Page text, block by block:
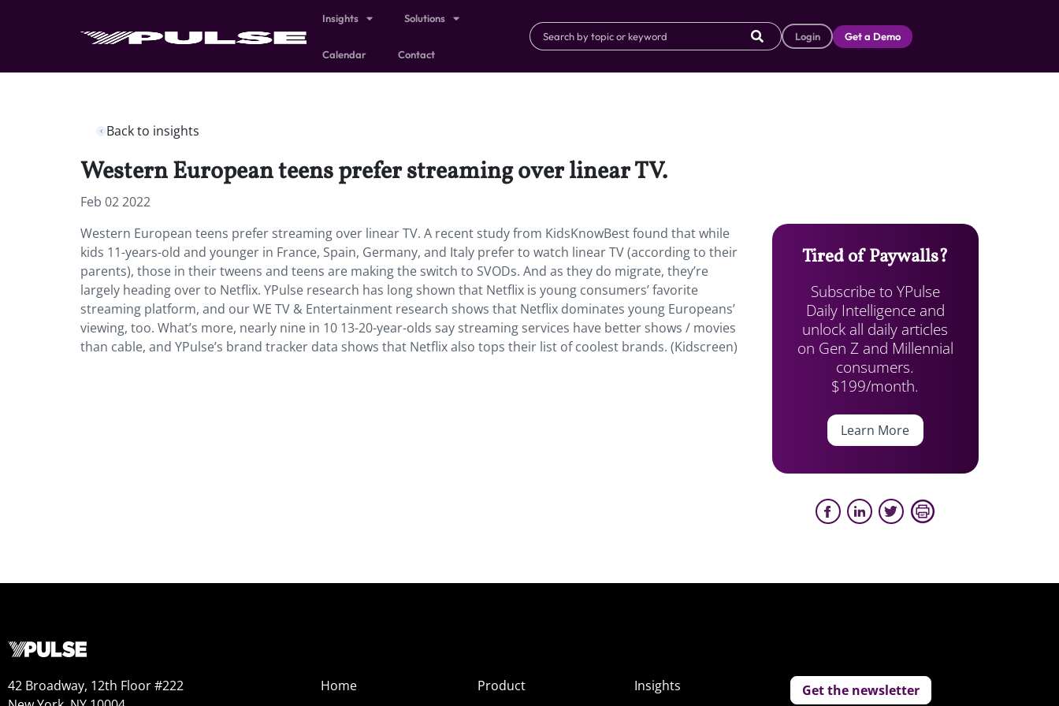
Insights Solutions
Calendar Contact
Login Get a Demo
Back to insights
Western European teens prefer streaming over linear TV.
Feb 02 2022
Western European teens prefer streaming over linear TV. A recent study from KidsKnowBest found that while
kids 11-years-old and younger in France, Spain, Germany, and Italy prefer to watch linear TV (according to their
parents), those in their tweens and teens are making the switch to SVODs. And as they do migrate, they’re
largely heading over to Netflix. YPulse research has long shown that Netflix is young consumers’ favorite
streaming platform, and our WE TV & Entertainment research shows that Netflix dominates young Europeans’
viewing, too. What’s more, nearly nine in 10 13-20-year-olds say streaming services have better shows / movies
than cable, and YPulse’s brand tracker data shows that Netflix also tops their list of coolest brands. (Kidscreen)
Tired of Paywalls?
Subscribe to YPulse
Daily Intelligence and
unlock all daily articles
on Gen Z and Millennial
consumers.
$199/month.
Learn More
42 Broadway, 12th Floor #222
Home
Product
Insights
Get the newsletter